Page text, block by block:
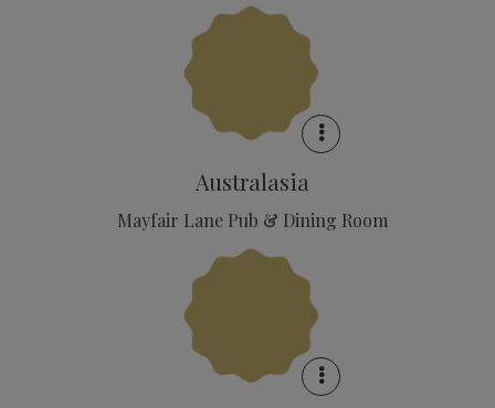
Australasia
Mayfair Lane Pub & Dining Room